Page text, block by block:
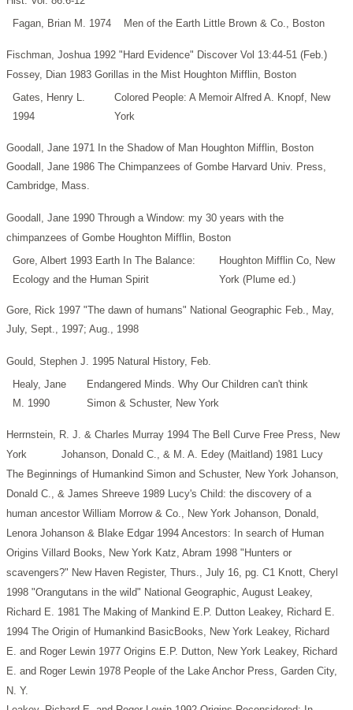
Fagan, Brian M. 1974
Men of the Earth Little Brown & Co., Boston
Fischman, Joshua 1992 "Hard Evidence" Discover Vol 13:44-51 (Feb.)
Fossey, Dian 1983 Gorillas in the Mist Houghton Mifflin, Boston
Gates, Henry L.
1994
Colored People: A Memoir Alfred A. Knopf, New
York
Goodall, Jane 1971 In the Shadow of Man Houghton Mifflin, Boston
Goodall, Jane 1986 The Chimpanzees of Gombe Harvard Univ. Press,
Cambridge, Mass.
Goodall, Jane 1990 Through a Window: my 30 years with the
chimpanzees of Gombe Houghton Mifflin, Boston
Gore, Albert 1993 Earth In The Balance:
Ecology and the Human Spirit
Houghton Mifflin Co, New
York (Plume ed.)
Gore, Rick 1997 "The dawn of humans" National Geographic Feb., May,
July, Sept., 1997; Aug., 1998
Gould, Stephen J. 1995 Natural History, Feb.
Healy, Jane
M. 1990
Endangered Minds. Why Our Children can't think
Simon & Schuster, New York
Herrnstein, R. J. & Charles Murray 1994 The Bell Curve Free Press, New
York
Johanson, Donald C., & M. A. Edey (Maitland) 1981 Lucy
The Beginnings of Humankind Simon and Schuster, New York Johanson,
Donald C., & James Shreeve 1989 Lucy's Child: the discovery of a
human ancestor William Morrow & Co., New York Johanson, Donald,
Lenora Johanson & Blake Edgar 1994 Ancestors: In search of Human
Origins Villard Books, New York Katz, Abram 1998 "Hunters or
scavengers?" New Haven Register, Thurs., July 16, pg. C1 Knott, Cheryl
1998 "Orangutans in the wild" National Geographic, August Leakey,
Richard E. 1981 The Making of Mankind E.P. Dutton Leakey, Richard E.
1994 The Origin of Humankind BasicBooks, New York Leakey, Richard
E. and Roger Lewin 1977 Origins E.P. Dutton, New York Leakey, Richard
E. and Roger Lewin 1978 People of the Lake Anchor Press, Garden City,
N. Y.